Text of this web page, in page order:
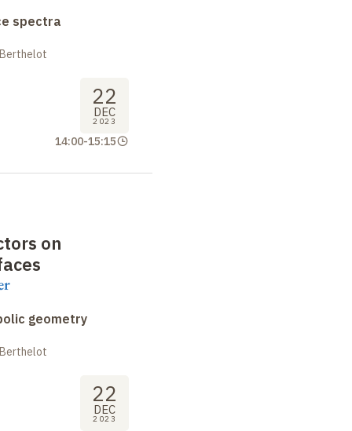
spectra
22
DEC
2023
14:00-15:15
on
geometry
22
DEC
2023